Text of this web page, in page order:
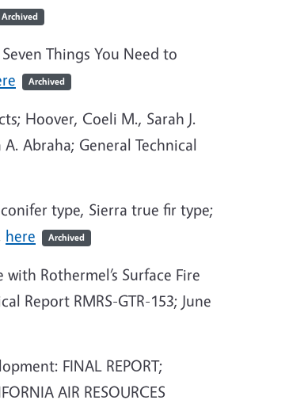
Archived
Things You Need to
Archived
Hoover, Coeli M., Sarah J.
Abraha; General Technical
type, Sierra true fir type;
here Archived
Rothermel’s Surface Fire
Report RMRS-GTR-153; June
FINAL REPORT;
AIR RESOURCES